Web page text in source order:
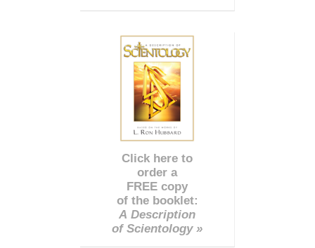
Click here to
order a
FREE copy
of the booklet:
A Description
of Scientology »